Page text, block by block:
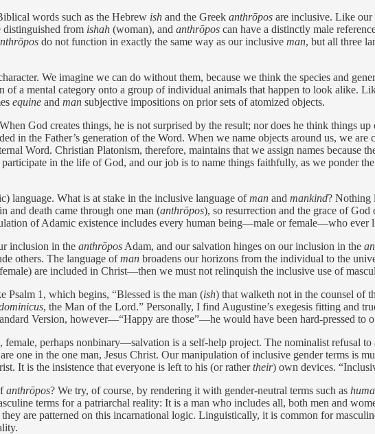
words such as the Hebrew ish and the Greek anthrōpos are inclusive. Like
distinguished from ishah (woman), and anthrōpos can have a distinctly male
do not function in exactly the same way as our inclusive man, but all three
We imagine we can do without them, because we think the species and
of a mental category onto a group of individual animals that happen to look alike.
equine and man subjective impositions on prior sets of atomized objects.
God creates things, he is not surprised by the result; nor does he think things
in the ­Father’s generation of the Word. When we name objects around us, we
Word. Christian Platonism, therefore, maintains that we assign names because
in the life of God, and our job is to name things faithfully, as we ponder
language. What is at stake in the inclusive language ofman and mankind? Nothing
and death came through one man (anthrōpos), so resurrection and the grace of God
of Adamic existence includes every human being—male or ­female—who ever
inclusion in the anthrōpos Adam, and our salvation hinges on our inclusion in the ­
others. The language ofman broadens our horizons from the individual to the
are included in Christ—then we must not relinquish the ­inclusive use of
1, which begins, “Blessed is the man (ish) that walketh not in the counsel of
, the Man of the Lord.” Personally, I find ­Augustine’s exegesis fitting and
Version, however—“Happy are those”—he would have been hard-pressed to
perhaps nonbinary—salvation is a self-help project. The nominalist refusal
one in the one man, Jesus Christ. Our manipulation of inclusive gender terms is
It is the insistence that everyone is left to his (or rathertheir) own devices.
anthrōpos? We try, of course, by rendering it with gender-neutral terms such as
terms for a patriarchal ­reality: It is a man who includes all, both men and
are patterned on this incarnational logic. Linguistically, it is common for